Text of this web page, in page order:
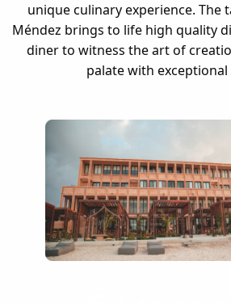
unique culinary experience. The
Méndez brings to life high quality
diner to witness the art of
palate with exceptional